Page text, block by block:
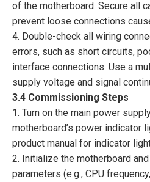
of the motherboard. Secure all
prevent loose connections
4. Double-check all wiring
errors, such as short circuits,
interface connections. Use a
supply voltage and signal
3.4 Commissioning Steps
1. Turn on the main power
motherboard’s power indicator
product manual for indicator
2. Initialize the motherboard
parameters (e.g., CPU